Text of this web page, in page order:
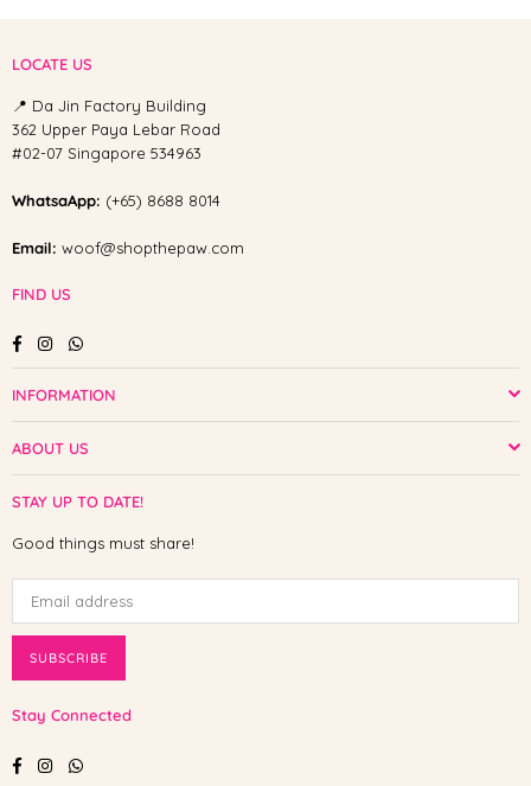
LOCATE US
📍 Da Jin Factory Building
362 Upper Paya Lebar Road
#02-07 Singapore 534963
WhatsaApp: (+65) 8688 8014
Email: woof@shopthepaw.com
FIND US
FacebookInstagramWhatsapp
INFORMATION
ABOUT US
STAY UP TO DATE!
Good things must share!
SUBSCRIBE
Stay Connected
FacebookInstagramWhatsapp